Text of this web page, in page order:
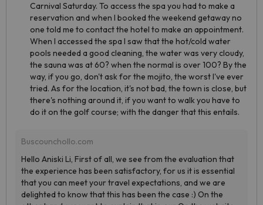
Carnival Saturday. To access the spa you had to make a
reservation and when I booked the weekend getaway no
one told me to contact the hotel to make an appointment.
When I accessed the spa I saw that the hot/cold water
pools needed a good cleaning, the water was very cloudy,
the sauna was at 60? when the normal is over 100? By the
way, if you go, don't ask for the mojito, the worst I've ever
tried. As for the location, it's not bad, the town is close, but
there's nothing around it, if you want to walk you have to
do it on the golf course; with the danger that this entails.